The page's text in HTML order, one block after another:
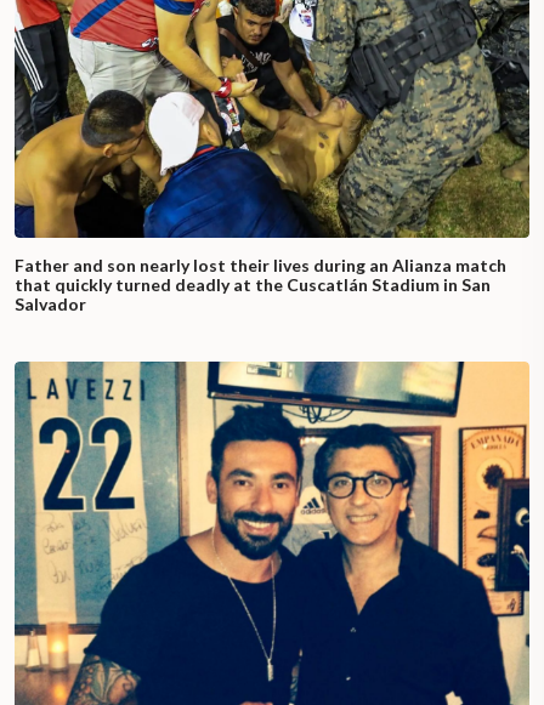
Father and son nearly lost their lives during an Alianza match
that quickly turned deadly at the Cuscatlán Stadium in San
Salvador